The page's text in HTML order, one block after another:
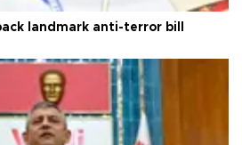
landmark anti-terror bill